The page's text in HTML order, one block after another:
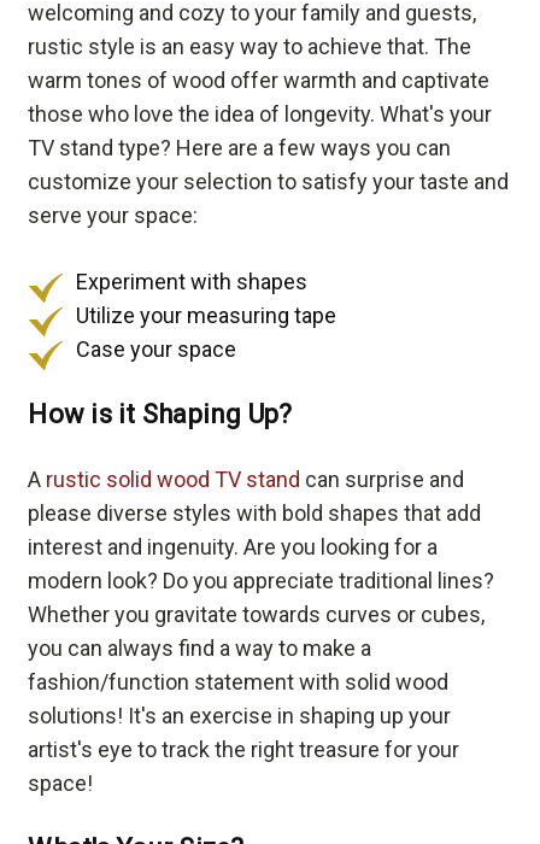
welcoming and cozy to your family and guests,
rustic style is an easy way to achieve that. The
warm tones of wood offer warmth and captivate
those who love the idea of longevity. What's your
TV stand type? Here are a few ways you can
customize your selection to satisfy your taste and
serve your space:
Experiment with shapes
Utilize your measuring tape
Case your space
How is it Shaping Up?
A rustic solid wood TV stand can surprise and
please diverse styles with bold shapes that add
interest and ingenuity. Are you looking for a
modern look? Do you appreciate traditional lines?
Whether you gravitate towards curves or cubes,
you can always find a way to make a
fashion/function statement with solid wood
solutions! It's an exercise in shaping up your
artist's eye to track the right treasure for your
space!